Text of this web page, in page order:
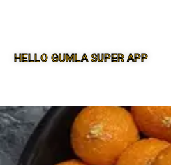
HELLO GUMLA SUPER APP